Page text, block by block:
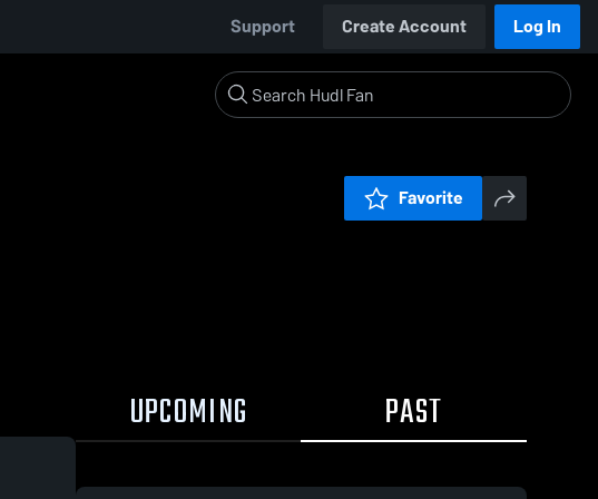
Support Create Account Log In
Favorite
UPCOMING PAST